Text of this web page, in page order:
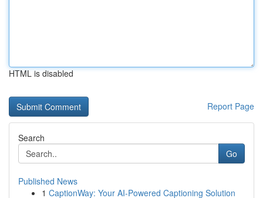
HTML is disabled
Report Page
Search
Go
Published News
1 CaptionWay: Your AI-Powered Captioning Solution